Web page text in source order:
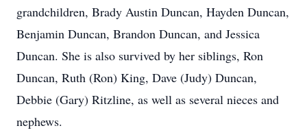
grandchildren, Brady Austin Duncan, Hayden Duncan,
Benjamin Duncan, Brandon Duncan, and Jessica
Duncan. She is also survived by her siblings, Ron
Duncan, Ruth (Ron) King, Dave (Judy) Duncan,
Debbie (Gary) Ritzline, as well as several nieces and
nephews.